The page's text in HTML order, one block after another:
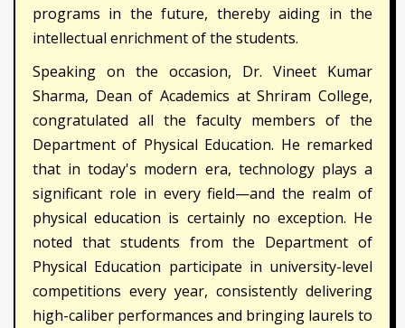
programs in the future, thereby aiding in the
intellectual enrichment of the students.
Speaking on the occasion, Dr. Vineet Kumar
Sharma, Dean of Academics at Shriram College,
congratulated all the faculty members of the
Department of Physical Education. He remarked
that in today's modern era, technology plays a
significant role in every field—and the realm of
physical education is certainly no exception. He
noted that students from the Department of
Physical Education participate in university-level
competitions every year, consistently delivering
high-caliber performances and bringing laurels to